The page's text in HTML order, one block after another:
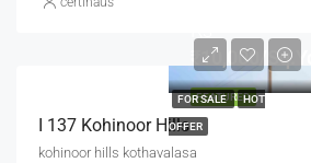
FEATURED
FOR SALE HOT
OFFER
₹10,000/Sq.Yd
I 137 Kohinoor Hills
kohinoor hills kothavalasa